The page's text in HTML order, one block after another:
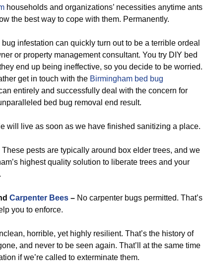
households and organizations’ necessities anytime ants
the best way to cope with them. Permanently.
bug infestation can quickly turn out to be a terrible ordeal
or property management consultant. You try DIY bed
end up being ineffective, so you decide to be worried.
get in touch with the Birmingham bed bug
entirely and successfully deal with the concern for
bed bug removal end result.
will live as soon as we have finished sanitizing a place.
These pests are typically around box elder trees, and we
highest quality solution to liberate trees and your
Carpenter Bees – No carpenter bugs permitted. That’s
you to enforce.
horrible, yet highly resilient. That’s the history of
and never to be seen again. That’ll at the same time
if we’re called to exterminate them.